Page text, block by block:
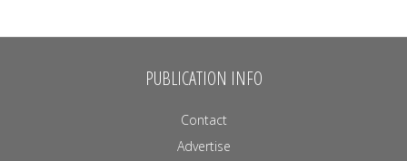
PUBLICATION INFO
Contact
Advertise